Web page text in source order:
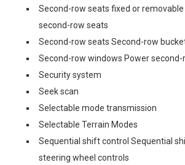
Second-row seats fixed or removable
second-row seats
Second-row seats Second-row
Second-row windows Power
Security system
Seek scan
Selectable mode transmission
Selectable Terrain Modes
Sequential shift control Sequential
steering wheel controls